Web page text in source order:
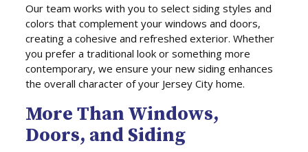
Our team works with you to select siding styles and
colors that complement your windows and doors,
creating a cohesive and refreshed exterior. Whether
you prefer a traditional look or something more
contemporary, we ensure your new siding enhances
the overall character of your Jersey City home.
More Than Windows,
Doors, and Siding